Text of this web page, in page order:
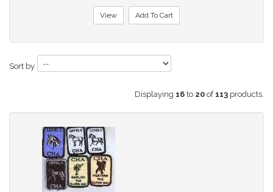
View Add To Cart
Sort by
Displaying 16 to 20 of 113 products.